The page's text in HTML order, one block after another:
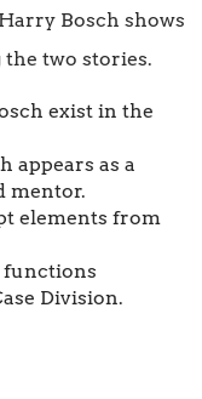
Bosch shows
the two stories.
exist in the
appears as a
mentor.
elements from
functions
Division.